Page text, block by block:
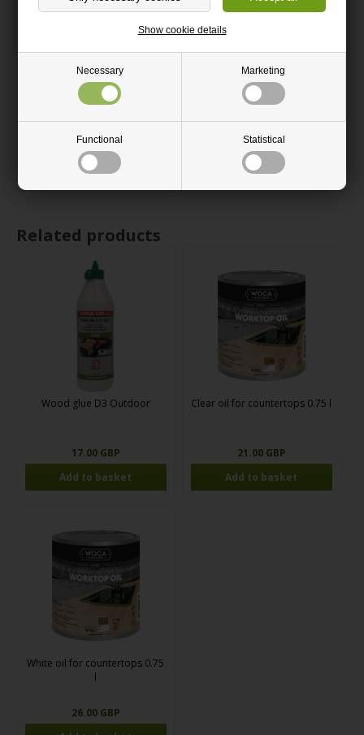
Necessary Marketing
Functional Statistical
Show cookie details
The edges of a plywood sheet may contain small gaps that can
be filled when a smooth surface is required.
The plywood sheet is smooth on both sides.
The grain structure of the sheet is longitudinal.
Our pine plywood sheets are PEFC certified.
All plywood sheets are cut with a circular saw.
Related products
Wood glue D3 Outdoor
17.00 GBP
Clear oil for countertops 0.75 l
21.00 GBP
White oil for countertops 0.75
l
26.00 GBP